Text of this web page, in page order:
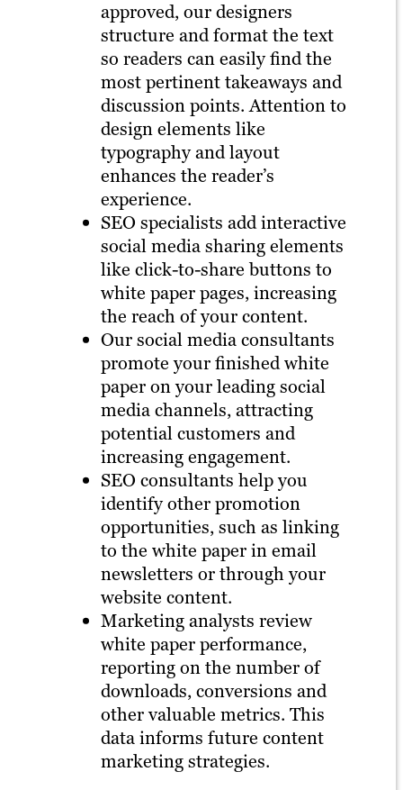
approved, our designers
structure and format the text
so readers can easily find the
most pertinent takeaways and
discussion points. Attention to
design elements like
typography and layout
enhances the reader’s
experience.
SEO specialists add interactive
social media sharing elements
like click-to-share buttons to
white paper pages, increasing
the reach of your content.
Our social media consultants
promote your finished white
paper on your leading social
media channels, attracting
potential customers and
increasing engagement.
SEO consultants help you
identify other promotion
opportunities, such as linking
to the white paper in email
newsletters or through your
website content.
Marketing analysts review
white paper performance,
reporting on the number of
downloads, conversions and
other valuable metrics. This
data informs future content
marketing strategies.